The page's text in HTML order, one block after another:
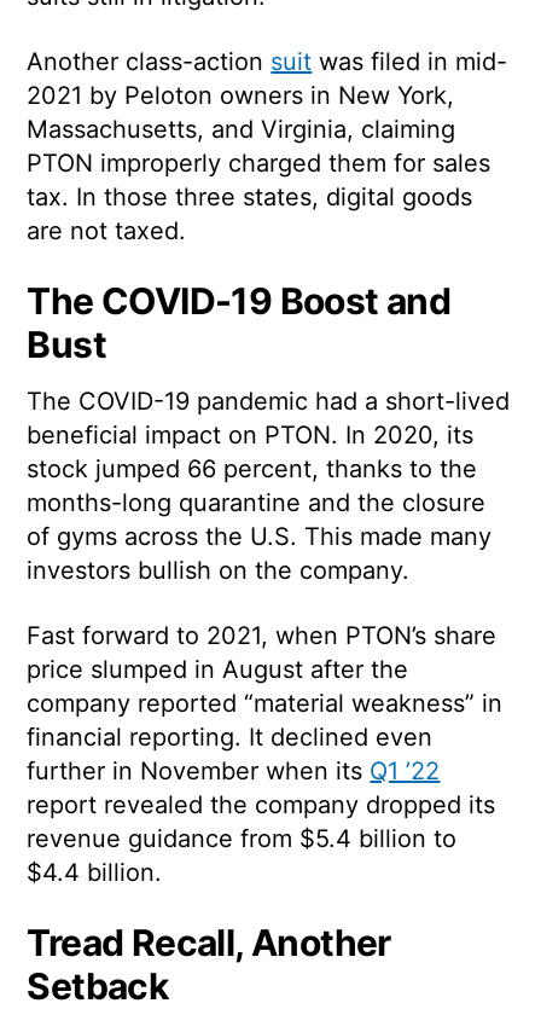
Another class-action suit was filed in mid-
2021 by Peloton owners in New York,
Massachusetts, and Virginia, claiming
PTON improperly charged them for sales
tax. In those three states, digital goods
are not taxed.
The COVID-19 Boost and
Bust
The COVID-19 pandemic had a short-lived
beneficial impact on PTON. In 2020, its
stock jumped 66 percent, thanks to the
months-long quarantine and the closure
of gyms across the U.S. This made many
investors bullish on the company.
Fast forward to 2021, when PTON’s share
price slumped in August after the
company reported “material weakness” in
financial reporting. It declined even
further in November when its Q1 ’22
report revealed the company dropped its
revenue guidance from $5.4 billion to
$4.4 billion.
Tread Recall, Another
Setback